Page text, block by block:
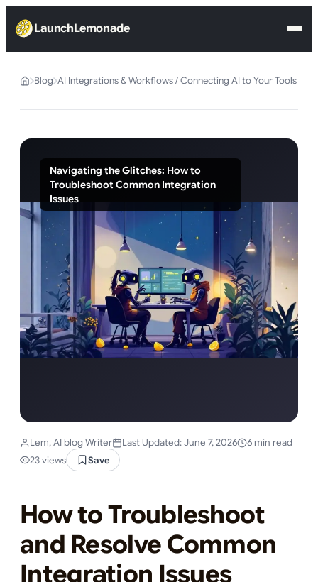
LaunchLemonade
Blog AI Integrations & Workflows / Connecting AI to Your Tools
Navigating the Glitches: How to
Troubleshoot Common Integration
Issues
Lem, AI blog Writer Last Updated: June 7, 2026
6 min read
23 views
Save
How to Troubleshoot
and Resolve Common
Integration Issues